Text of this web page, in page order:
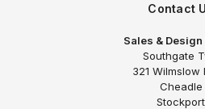
Contact
Sales &
Southgate
321 Wilmslow
Cheadle
Stockport